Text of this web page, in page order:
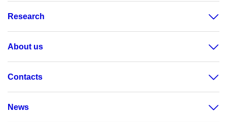
Research
About us
Contacts
News